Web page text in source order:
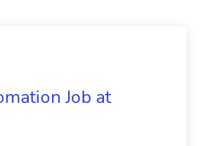
Job at